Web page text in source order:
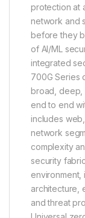
protection at
network and
before they
of AI/ML
integrated
700G Series
broad, deep,
end to end
includes
network
complexity
security
environment,
architecture,
and threat